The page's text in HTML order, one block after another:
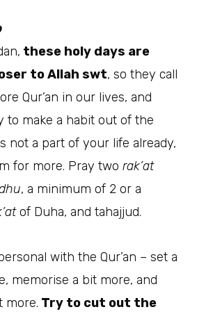
these holy days are
to Allah swt, so they call
Qur’an in our lives, and
to make a habit out of the
not a part of your life already,
for more. Pray two rak’at
, a minimum of 2 or a
of Duha, and tahajjud.
with the Qur’an – set a
memorise a bit more, and
more. Try to cut out the